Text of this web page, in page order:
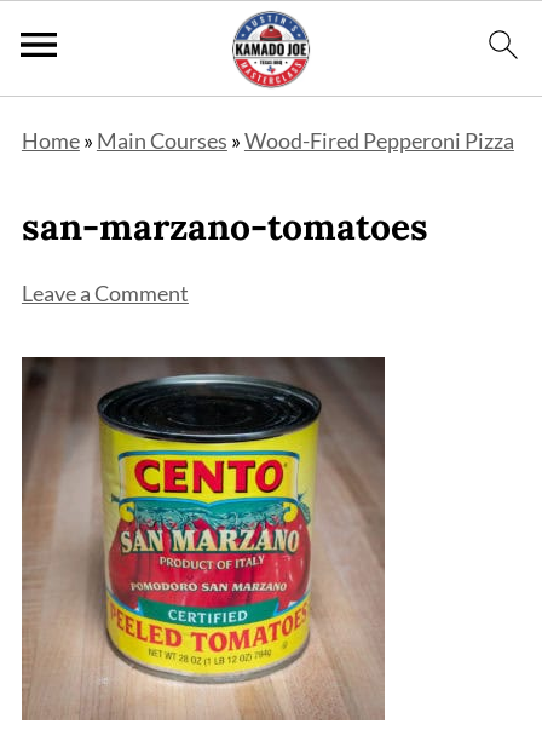
Home» Main Courses »Wood-Fired Pepperoni Pizza
san-marzano-tomatoes
Leave a Comment